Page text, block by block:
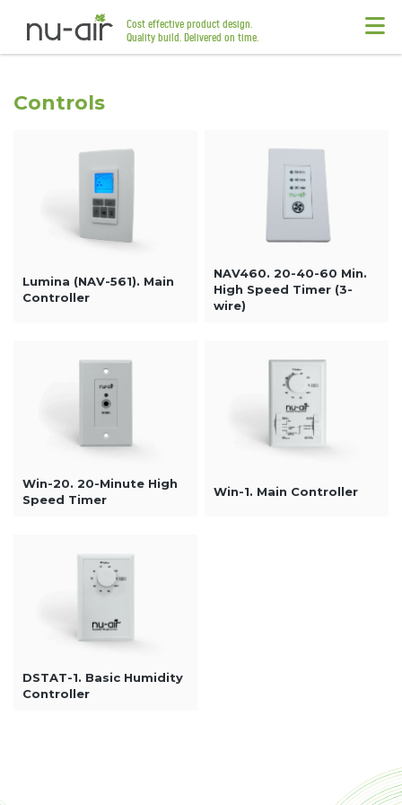
Cost effective product design.
Quality build. Delivered on time.
Controls
Lumina (NAV-561). Main
Controller
NAV460. 20-40-60 Min.
High Speed Timer (3-
wire)
Win-20. 20-Minute High
Speed Timer
Win-1. Main Controller
DSTAT-1. Basic Humidity
Controller